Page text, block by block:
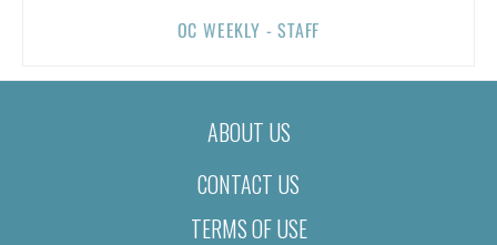
OC WEEKLY - STAFF
ABOUT US
CONTACT US
TERMS OF USE